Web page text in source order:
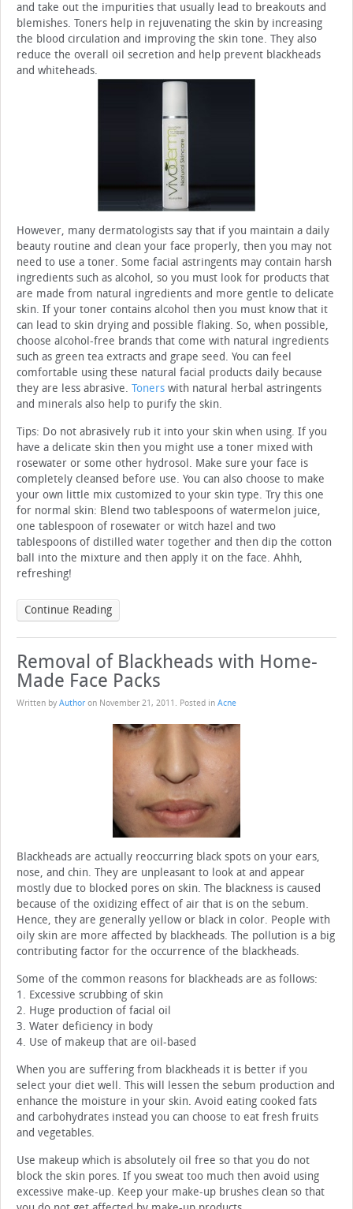
and take out the impurities that usually lead to breakouts and
blemishes. Toners help in rejuvenating the skin by increasing
the blood circulation and improving the skin tone. They also
reduce the overall oil secretion and help prevent blackheads
and whiteheads.
However, many dermatologists say that if you maintain a daily
beauty routine and clean your face properly, then you may not
need to use a toner. Some facial astringents may contain harsh
ingredients such as alcohol, so you must look for products that
are made from natural ingredients and more gentle to delicate
skin. If your toner contains alcohol then you must know that it
can lead to skin drying and possible flaking. So, when possible,
choose alcohol-free brands that come with natural ingredients
such as green tea extracts and grape seed. You can feel
comfortable using these natural facial products daily because
they are less abrasive. Toners with natural herbal astringents
and minerals also help to purify the skin.
Tips: Do not abrasively rub it into your skin when using. If you
have a delicate skin then you might use a toner mixed with
rosewater or some other hydrosol. Make sure your face is
completely cleansed before use. You can also choose to make
your own little mix customized to your skin type. Try this one
for normal skin: Blend two tablespoons of watermelon juice,
one tablespoon of rosewater or witch hazel and two
tablespoons of distilled water together and then dip the cotton
ball into the mixture and then apply it on the face. Ahhh,
refreshing!
Continue Reading
Removal of Blackheads with Home-
Made Face Packs
Written by Author on November 21, 2011 . Posted in Acne
Blackheads are actually reoccurring black spots on your ears,
nose, and chin. They are unpleasant to look at and appear
mostly due to blocked pores on skin. The blackness is caused
because of the oxidizing effect of air that is on the sebum.
Hence, they are generally yellow or black in color. People with
oily skin are more affected by blackheads. The pollution is a big
contributing factor for the occurrence of the blackheads.
Some of the common reasons for blackheads are as follows:
1. Excessive scrubbing of skin
2. Huge production of facial oil
3. Water deficiency in body
4. Use of makeup that are oil-based
When you are suffering from blackheads it is better if you
select your diet well. This will lessen the sebum production and
enhance the moisture in your skin. Avoid eating cooked fats
and carbohydrates instead you can choose to eat fresh fruits
and vegetables.
Use makeup which is absolutely oil free so that you do not
block the skin pores. If you sweat too much then avoid using
excessive make-up. Keep your make-up brushes clean so that